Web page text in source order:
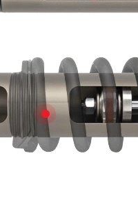
ADJUSTABLE
BY ARB